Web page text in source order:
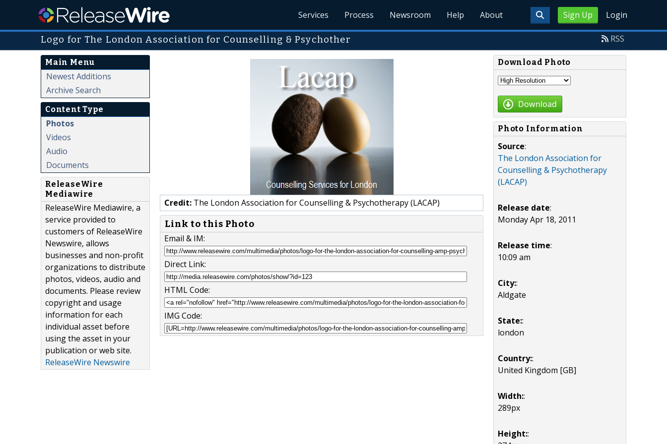
Sign Up Login
Services Process Newsroom Help About
Logo for The London Association for Counselling & Psychother RSS
Main Menu
Newest Additions
Archive Search
Content Type
Photos
Videos
Audio
Documents
ReleaseWire
Mediawire
ReleaseWire Mediawire, a
service provided to
customers of ReleaseWire
Newswire, allows
businesses and non-profit
organizations to distribute
photos, videos, audio and
documents. Please review
copyright and usage
information for each
individual asset before
using the asset in your
publication or web site.
ReleaseWire Newswire
Credit: The London Association for Counselling & Psychotherapy (LACAP)
Link to this Photo
Email & IM:
Direct Link:
HTML Code:
IMG Code:
Download Photo
Download
Photo Information
Source:
The London Association for
Counselling & Psychotherapy
(LACAP)
Release date:
Monday Apr 18, 2011
Release time:
10:09 am
City::
Aldgate
State::
london
Country::
United Kingdom [GB]
Width::
289px
Height::